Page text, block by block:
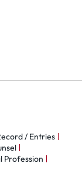
/ Entries
Profession